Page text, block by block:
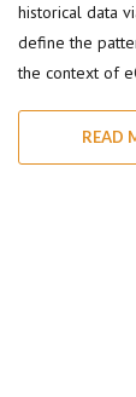
historical data
define the
the context of
READ